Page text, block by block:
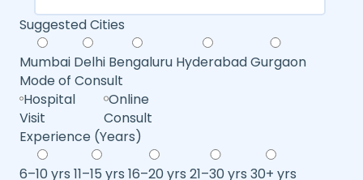
Suggested Cities
Mumbai Delhi Bengaluru HyderabadGurgaon
Mode of Consult
Hospital
Visit
Online
Consult
Experience (Years)
6–10 yrs 11–15 yrs 16–20 yrs 21–30 yrs 30+ yrs